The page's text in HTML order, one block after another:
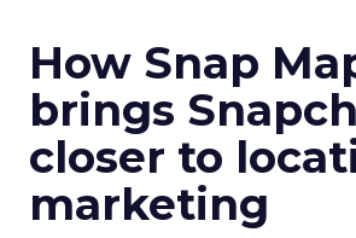
How Snap
brings
closer to
marketing